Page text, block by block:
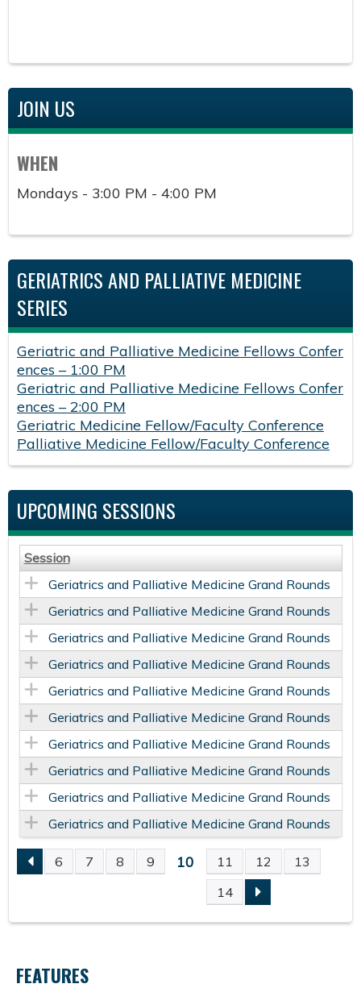
JOIN US
WHEN
Mondays - 3:00 PM - 4:00 PM
GERIATRICS AND PALLIATIVE MEDICINE
SERIES
Geriatric and Palliative Medicine Fellows Confer
ences – 1:00 PM
Geriatric and Palliative Medicine Fellows Confer
ences – 2:00 PM
Geriatric Medicine Fellow/Faculty Conference
Palliative Medicine Fellow/Faculty Conference
UPCOMING SESSIONS
Session
Geriatrics and Palliative Medicine Grand Rounds
Geriatrics and Palliative Medicine Grand Rounds
Geriatrics and Palliative Medicine Grand Rounds
Geriatrics and Palliative Medicine Grand Rounds
Geriatrics and Palliative Medicine Grand Rounds
Geriatrics and Palliative Medicine Grand Rounds
Geriatrics and Palliative Medicine Grand Rounds
Geriatrics and Palliative Medicine Grand Rounds
Geriatrics and Palliative Medicine Grand Rounds
Geriatrics and Palliative Medicine Grand Rounds
P
A
G
6 7 8 9 10 11 12
13
14
FEATURES